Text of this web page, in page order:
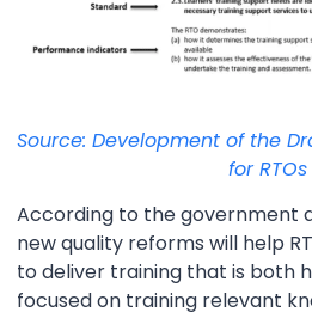
Source: Development of the
for RTOs
According to the government
new quality reforms will help
to deliver training that is both
focused on training relevant